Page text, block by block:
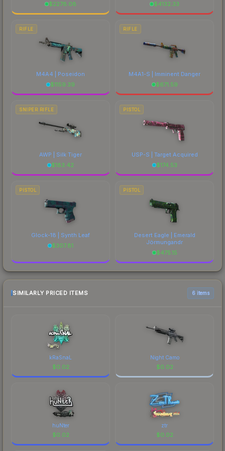
$2278.08
$4132.33
RIFLE
M4A4 | Poseidon
$1159.39
RIFLE
M4A1-S | Imminent Danger
$671.59
SNIPER RIFLE
AWP | Silk Tiger
$183.42
PISTOL
USP-S | Target Acquired
$174.53
PISTOL
Glock-18 | Synth Leaf
$307.81
PISTOL
Desert Eagle | Emerald
Jörmungandr
$475.15
SIMILARLY PRICED ITEMS 6 items
kRaSnaL
$0.02
Night Camo
$0.02
huNter
$0.02
ztr
$0.02